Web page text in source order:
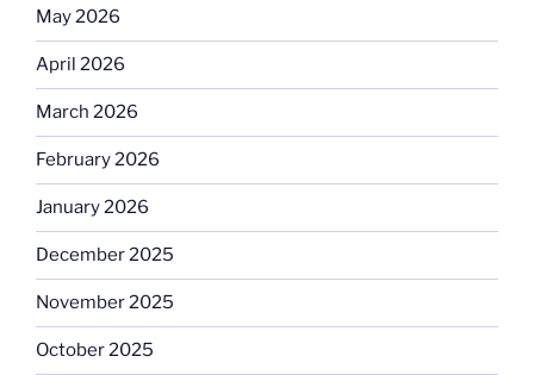
May 2026
April 2026
March 2026
February 2026
January 2026
December 2025
November 2025
October 2025